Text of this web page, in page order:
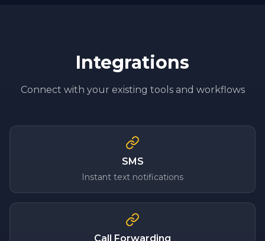
Integrations
Connect with your existing tools and workflows
SMS
Instant text notifications
Call Forwarding